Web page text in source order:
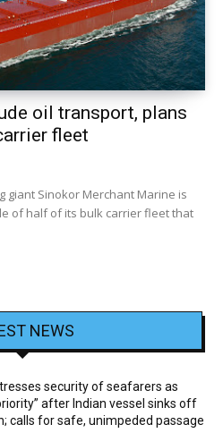
oil transport, plans
fleet
giant Sinokor Merchant Marine is
of half of its bulk carrier fleet that
NEWS
security of seafarers as
after Indian vessel sinks off
calls for safe, unimpeded passage